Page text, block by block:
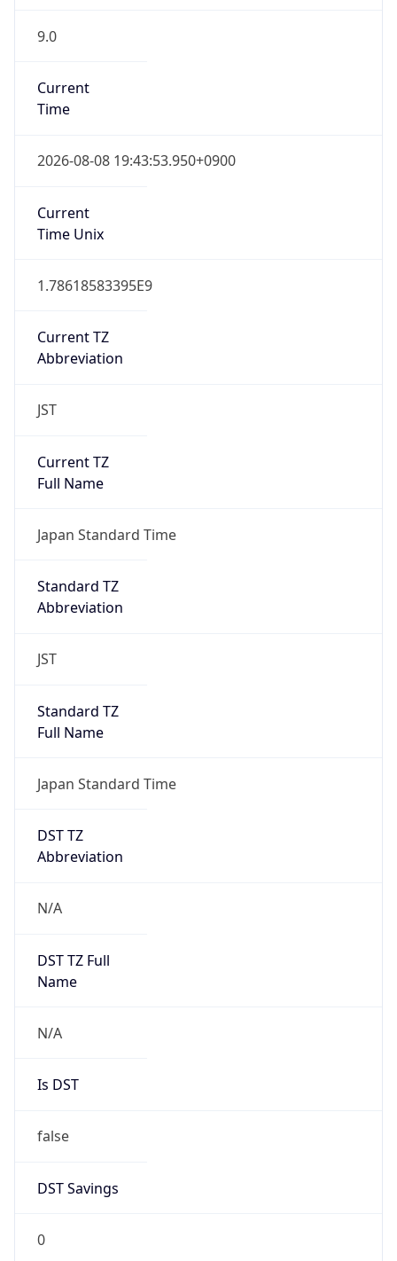
9.0
Current
Time
2026-08-08 19:43:53.950+0900
Current
Time Unix
1.78618583395E9
Current TZ
Abbreviation
JST
Current TZ
Full Name
Japan Standard Time
Standard TZ
Abbreviation
JST
Standard TZ
Full Name
Japan Standard Time
DST TZ
Abbreviation
N/A
DST TZ Full
Name
N/A
Is DST
false
DST Savings
0